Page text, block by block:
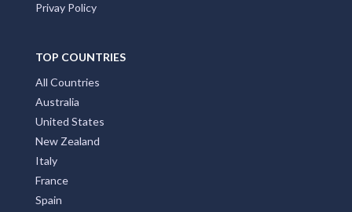
Privay Policy
TOP COUNTRIES
All Countries
Australia
United States
New Zealand
Italy
France
Spain